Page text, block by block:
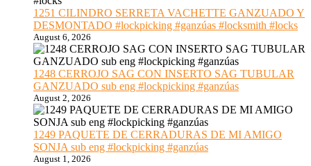
1251 CILINDRO SERRETA VACHETTE GANZUADO Y
DESMONTADO #lockpicking #ganzúas #locksmith #locks
August 6, 2026
1248 CERROJO SAG CON INSERTO SAG TUBULAR
GANZUADO sub eng #lockpicking #ganzúas
August 2, 2026
1249 PAQUETE DE CERRADURAS DE MI AMIGO
SONJA sub eng #lockpicking #ganzúas
August 1, 2026